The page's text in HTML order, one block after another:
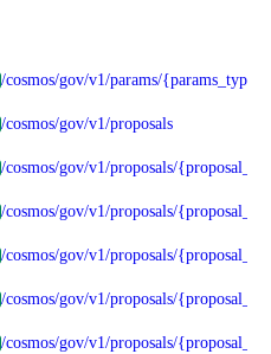
/cosmos/gov/v1/params/{params_type}
/cosmos/gov/v1/proposals
/cosmos/gov/v1/proposals/{proposal_id}
/cosmos/gov/v1/proposals/
/cosmos/gov/v1/proposals/
/cosmos/gov/v1/proposals/
/cosmos/gov/v1/proposals/